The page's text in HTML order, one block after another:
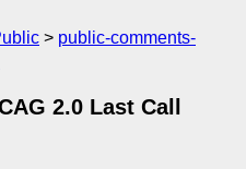
public-comments-
2.0 Last Call